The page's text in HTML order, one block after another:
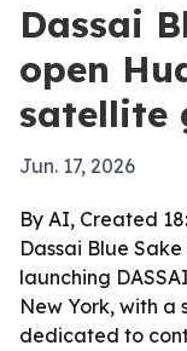
Dassai
open
satellite
Jun. 17, 2026
By AI, Created
Dassai Blue
launching
New York, with a
dedicated to